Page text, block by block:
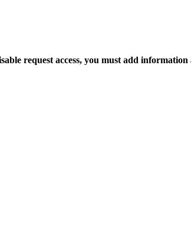
request access, you must add information